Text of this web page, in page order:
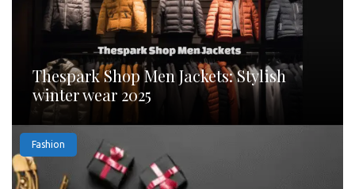
Thespark Shop Men Jackets: Stylish
winter wear 2025
Fashion